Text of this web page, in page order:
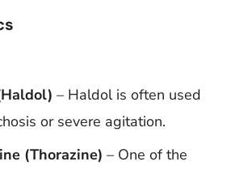
– Haldol is often used
or severe agitation.
(Thorazine) – One of the